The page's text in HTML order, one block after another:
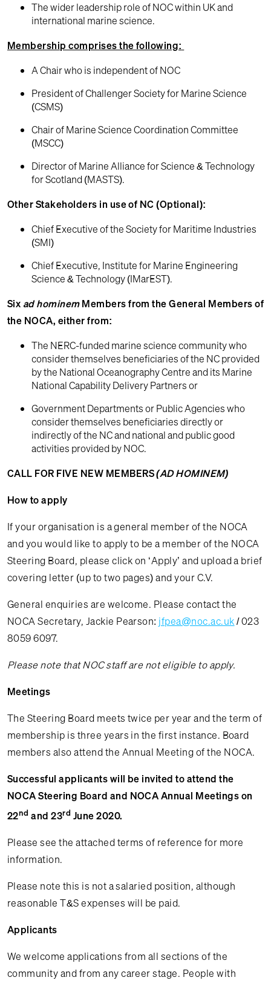
The wider leadership role of NOC within UK and
international marine science.
Membership comprises the following:
A Chair who is independent of NOC
President of Challenger Society for Marine Science
(CSMS)
Chair of Marine Science Coordination Committee
(MSCC)
Director of Marine Alliance for Science & Technology
for Scotland (MASTS).
Other Stakeholders in use of NC (Optional):
Chief Executive of the Society for Maritime Industries
(SMI)
Chief Executive, Institute for Marine Engineering
Science & Technology (IMarEST).
Six ad hominemMembers from the General Members of
the NOCA, either from:
The NERC-funded marine science community who
consider themselves beneficiaries of the NC provided
by the National Oceanography Centre and its Marine
National Capability Delivery Partners or
Government Departments or Public Agencies who
consider themselves beneficiaries directly or
indirectly of the NC and national and public good
activities provided by NOC.
CALL FOR FIVE NEW MEMBERS(AD HOMINEM)
How to apply
If your organisation is a general member of the NOCA
and you would like to apply to be a member of the NOCA
Steering Board, please click on ‘Apply’ and upload a brief
covering letter (up to two pages) and your C.V.
General enquiries are welcome. Please contact the
NOCA Secretary, Jackie Pearson: jfpea@noc.ac.uk/ 023
8059 6097.
Please note that NOC staff are not eligible to apply.
Meetings
The Steering Board meets twice per year and the term of
membership is three years in the first instance. Board
members also attend the Annual Meeting of the NOCA.
Successful applicants will be invited to attend the
NOCA Steering Board and NOCA Annual Meetings on
22nd and 23rd June 2020.
Please see the attached terms of reference for more
information.
Please note this is not a salaried position, although
reasonable T&S expenses will be paid.
Applicants
We welcome applications from all sections of the
community and from any career stage. People with